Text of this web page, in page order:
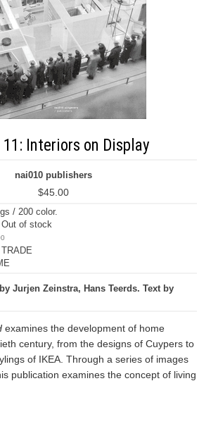
11: Interiors on Display
nai010 publishers
$45.00
/ 200 color.
Out of stock
Jurjen Zeinstra, Hans Teerds. Text by
examines the development of home
century, from the designs of Cuypers to
of IKEA. Through a series of images
publication examines the concept of living